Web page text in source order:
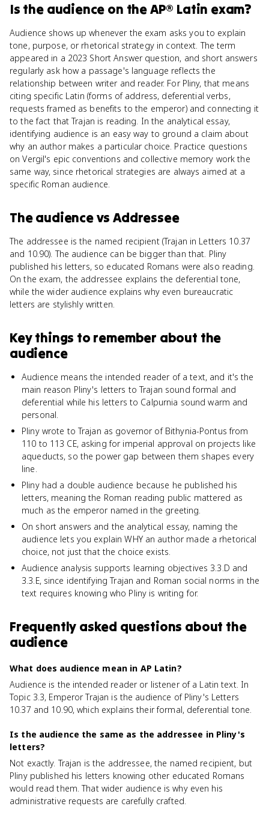
Is the audience on theAP® Latin exam?
Audience shows up whenever the exam asks you to explain
tone, purpose, or rhetorical strategy in context. The term
appeared in a 2023 Short Answer question, and short answers
regularly ask how a passage's language reflects the
relationship between writer and reader. For Pliny, that means
citing specific Latin (forms of address, deferential verbs,
requests framed as benefits to the emperor) and connecting it
to the fact that Trajan is reading. In the analytical essay,
identifying audience is an easy way to ground a claim about
why an author makes a particular choice. Practice questions
on Vergil's epic conventions and collective memory work the
same way, since rhetorical strategies are always aimed at a
specific Roman audience.
The audiencevsAddressee
The addressee is the named recipient (Trajan in Letters 10.37
and 10.90). The audience can be bigger than that. Pliny
published his letters, so educated Romans were also reading.
On the exam, the addressee explains the deferential tone,
while the wider audience explains why even bureaucratic
letters are stylishly written.
Key things to remember about the
audience
Audience means the intended reader of a text, and it's the
main reason Pliny's letters to Trajan sound formal and
deferential while his letters to Calpurnia sound warm and
personal.
Pliny wrote to Trajan as governor of Bithynia-Pontus from
110 to 113 CE, asking for imperial approval on projects like
aqueducts, so the power gap between them shapes every
line.
Pliny had a double audience because he published his
letters, meaning the Roman reading public mattered as
much as the emperor named in the greeting.
On short answers and the analytical essay, naming the
audience lets you explain WHY an author made a rhetorical
choice, not just that the choice exists.
Audience analysis supports learning objectives 3.3.D and
3.3.E, since identifying Trajan and Roman social norms in the
text requires knowing who Pliny is writing for.
Frequently asked questions about the
audience
What does audience mean in AP Latin?
Audience is the intended reader or listener of a Latin text. In
Topic 3.3, Emperor Trajan is the audience of Pliny's Letters
10.37 and 10.90, which explains their formal, deferential tone.
Is the audience the same as the addressee in Pliny's
letters?
Not exactly. Trajan is the addressee, the named recipient, but
Pliny published his letters knowing other educated Romans
would read them. That wider audience is why even his
administrative requests are carefully crafted.